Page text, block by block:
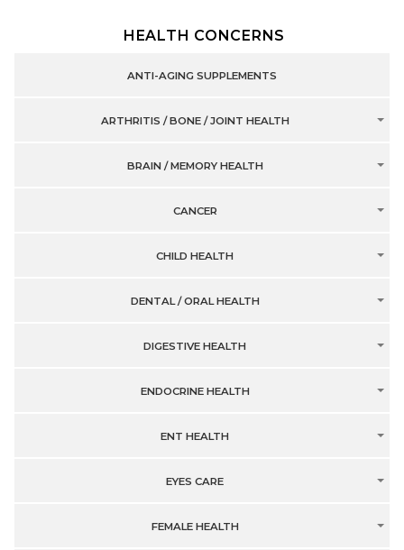
HEALTH CONCERNS
ANTI-AGING SUPPLEMENTS
ARTHRITIS / BONE / JOINT HEALTH
BRAIN / MEMORY HEALTH
CANCER
CHILD HEALTH
DENTAL / ORAL HEALTH
DIGESTIVE HEALTH
ENDOCRINE HEALTH
ENT HEALTH
EYES CARE
FEMALE HEALTH